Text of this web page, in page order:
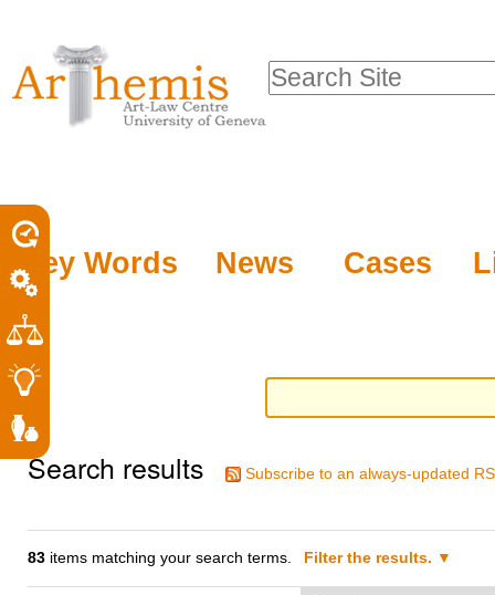
tools
content.
to
navigation
Key Words News Cases
Search Site
Search results Subscribe to an always-updated
83 items matching your search terms. Filter the results.